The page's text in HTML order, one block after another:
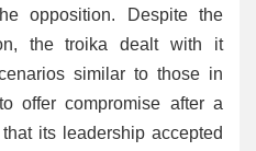
opposition. Despite the
the troika dealt with it
similar to those in
offer compromise after a
its leadership accepted